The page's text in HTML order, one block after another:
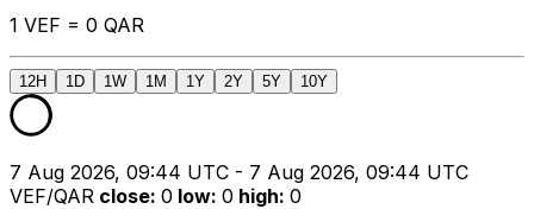
1 VEF = 0 QAR
12H 1D 1W 1M 1Y 2Y 5Y 10Y
7 Aug 2026, 09:44 UTC - 7 Aug 2026, 09:44 UTC
VEF/QAR close: 0 low: 0 high: 0